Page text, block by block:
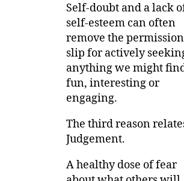
Self-doubt and a lack
self-esteem can often
remove the
slip for actively
anything we might
fun, interesting or
engaging.
The third reason
Judgement.
A healthy dose of fear